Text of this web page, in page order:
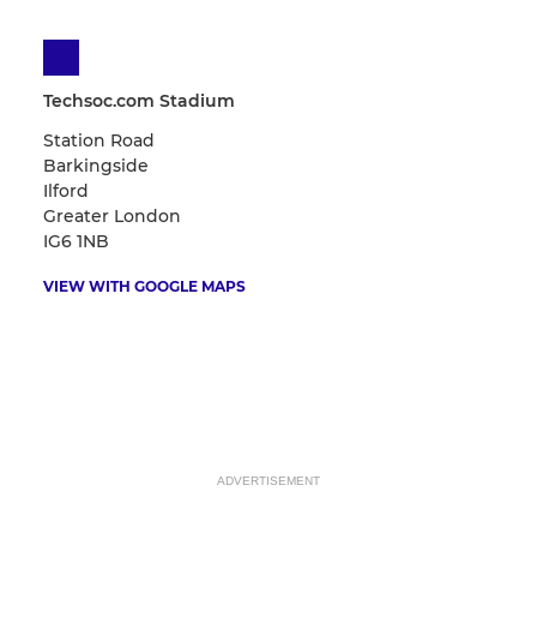
Techsoc.com Stadium
Station Road
Barkingside
Ilford
Greater London
IG6 1NB
VIEW WITH GOOGLE MAPS
ADVERTISEMENT